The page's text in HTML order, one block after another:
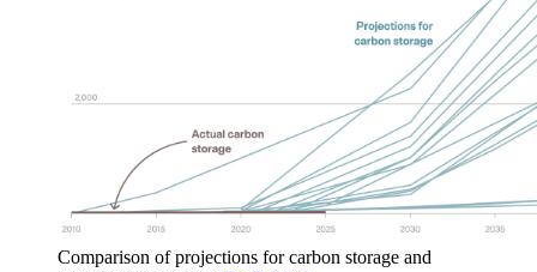
Comparison of projections for carbon storage and